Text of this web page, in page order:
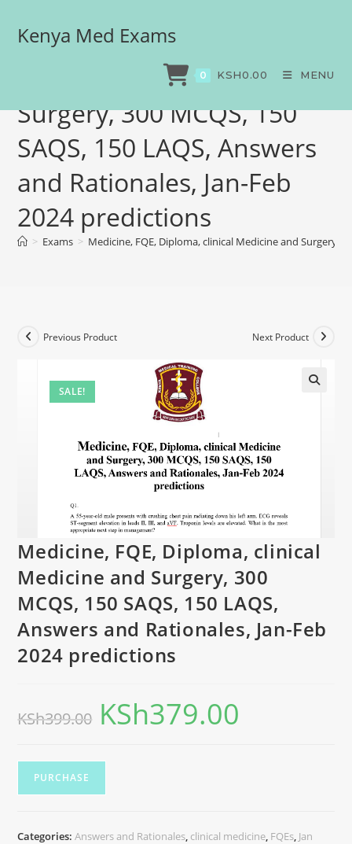
Kenya Med Exams
0 KSH0.00 MENU
Medicine, FQE, Diploma,
clinical Medicine and
Surgery, 300 MCQS, 150
SAQS, 150 LAQS, Answers
and Rationales, Jan-Feb
2024 predictions
> Exams > Medicine, FQE, Diploma, clinical Medicine and Surgery,
SALE!
Previous Product Next Product
Medicine, FQE, Diploma, clinical
Medicine and Surgery, 300
MCQS, 150 SAQS, 150 LAQS,
Answers and Rationales, Jan-Feb
2024 predictions
KSh399.00 KSh379.00
PURCHASE
Categories:Answers and Rationales, clinical medicine, FQEs, Jan